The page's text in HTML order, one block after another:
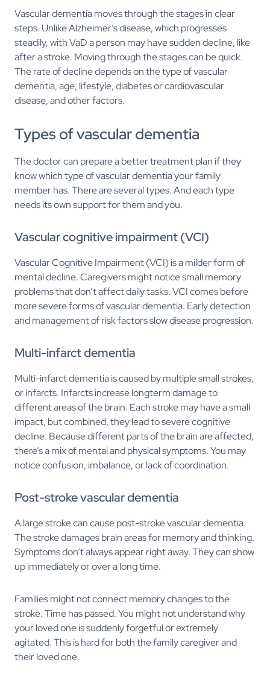
Vascular dementia moves through the stages in clear
steps. Unlike Alzheimer’s disease, which progresses
steadily, with VaD a person may have sudden decline, like
after a stroke. Moving through the stages can be quick.
The rate of decline depends on the type of vascular
dementia, age, lifestyle, diabetes or cardiovascular
disease, and other factors.
Types of vascular dementia
The doctor can prepare a better treatment plan if they
know which type of vascular dementia your family
member has. There are several types. And each type
needs its own support for them and you.
Vascular cognitive impairment (VCI)
Vascular Cognitive Impairment (VCI) is a milder form of
mental decline. Caregivers might notice small memory
problems that don’t affect daily tasks. VCI comes before
more severe forms of vascular dementia. Early detection
and management of risk factors slow disease progression.
Multi-infarct dementia
Multi-infarct dementia is caused by multiple small strokes,
or infarcts. Infarcts increase longterm damage to
different areas of the brain. Each stroke may have a small
impact, but combined, they lead to severe cognitive
decline. Because different parts of the brain are affected,
there’s a mix of mental and physical symptoms. You may
notice confusion, imbalance, or lack of coordination.
Post-stroke vascular dementia
A large stroke can cause post-stroke vascular dementia.
The stroke damages brain areas for memory and thinking.
Symptoms don’t always appear right away. They can show
up immediately or over a long time.
Families might not connect memory changes to the
stroke. Time has passed. You might not understand why
your loved one is suddenly forgetful or extremely
agitated. This is hard for both the family caregiver and
their loved one.